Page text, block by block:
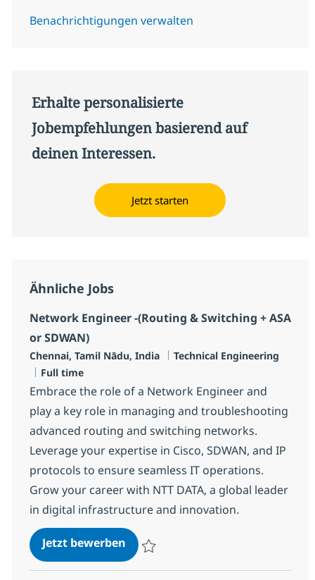
Benachrichtigungen verwalten
Erhalte personalisierte
Jobempfehlungen basierend auf
deinen Interessen.
Jetzt starten
Ähnliche Jobs
Network Engineer -(Routing & Switching + ASA
or SDWAN)
Standort
Chennai, Tamil Nādu, India Kategorie
Technical Engineering
Jobtyp
Full time
Embrace the role of a Network Engineer and
play a key role in managing and troubleshooting
advanced routing and switching networks.
Leverage your expertise in Cisco, SDWAN, and IP
protocols to ensure seamless IT operations.
Grow your career with NTT DATA, a global leader
in digital infrastructure and innovation.
Jetzt bewerbenNetwork Engineer -(Routing &